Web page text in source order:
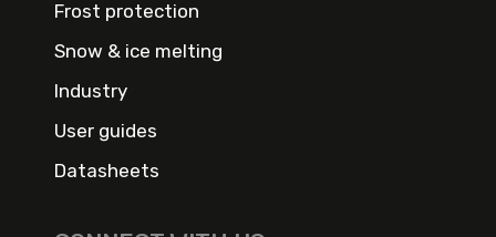
Frost protection
Snow & ice melting
Industry
User guides
Datasheets